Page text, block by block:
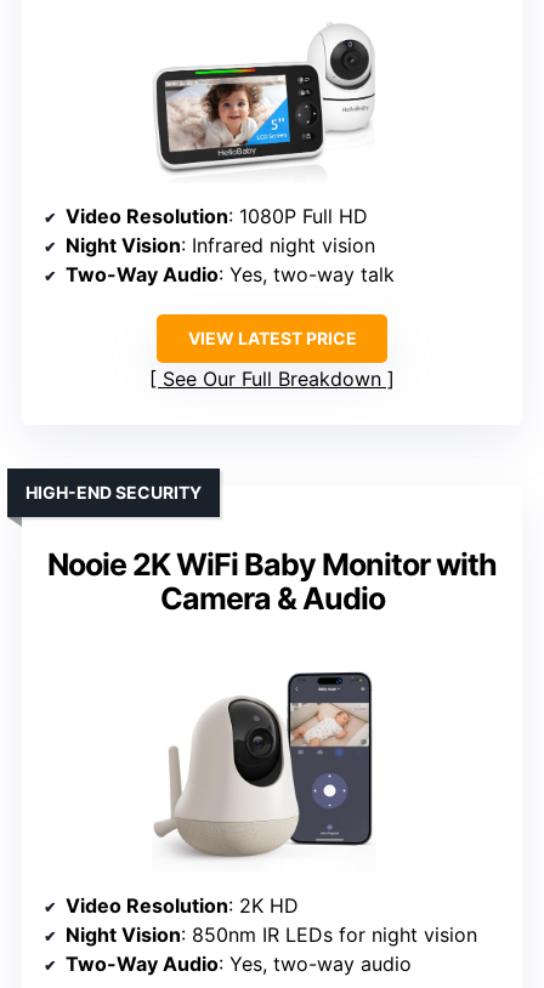
Video Resolution: 1080P Full HD
Night Vision: Infrared night vision
Two-Way Audio: Yes, two-way talk
VIEW LATEST PRICE
See Our Full Breakdown
Nooie 2K WiFi Baby Monitor with
Camera & Audio
HIGH-END SECURITY
Video Resolution: 2K HD
Night Vision: 850nm IR LEDs for night vision
Two-Way Audio: Yes, two-way audio